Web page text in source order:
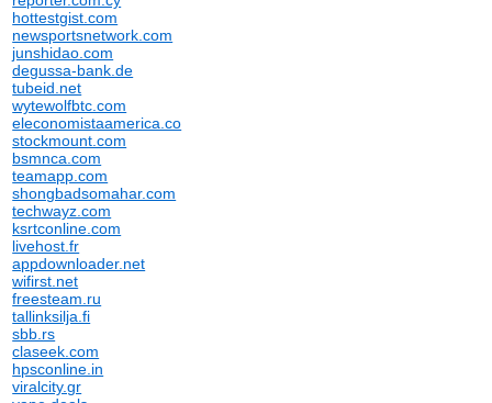
hottestgist.com
newsportsnetwork.com
junshidao.com
degussa-bank.de
tubeid.net
wytewolfbtc.com
eleconomistaamerica.co
stockmount.com
bsmnca.com
teamapp.com
shongbadsomahar.com
techwayz.com
ksrtconline.com
livehost.fr
appdownloader.net
wifirst.net
freesteam.ru
tallinksilja.fi
sbb.rs
claseek.com
hpsconline.in
viralcity.gr